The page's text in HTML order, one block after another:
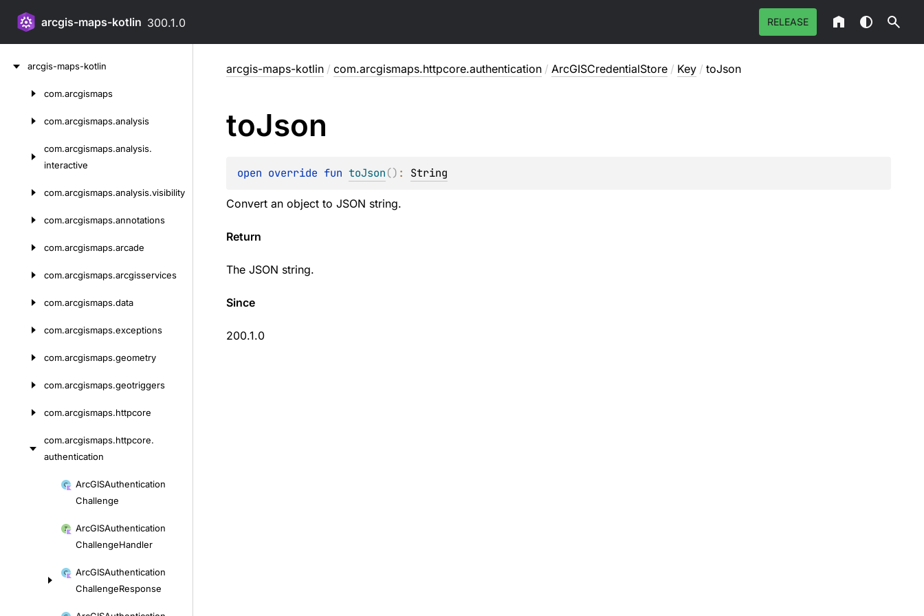
arcgis-maps-kotlin 300.1.0 RELEASE
arcgis-maps-kotlin
com.arcgismaps
com.arcgismaps.analysis
com.arcgismaps.analysis.
interactive
com.arcgismaps.analysis.visibility
com.arcgismaps.annotations
com.arcgismaps.arcade
com.arcgismaps.arcgisservices
com.arcgismaps.data
com.arcgismaps.exceptions
com.arcgismaps.geometry
com.arcgismaps.geotriggers
com.arcgismaps.httpcore
com.arcgismaps.httpcore.
authentication
ArcGISAuthentication
Challenge
ArcGISAuthentication
ChallengeHandler
ArcGISAuthentication
ChallengeResponse
arcgis-maps-kotlin / com.arcgismaps.httpcore.authentication / ArcGISCredentialStore / Key / toJson
toJson
open override fun toJson() : String
Convert an object to JSON string.
Return
The JSON string.
Since
200.1.0